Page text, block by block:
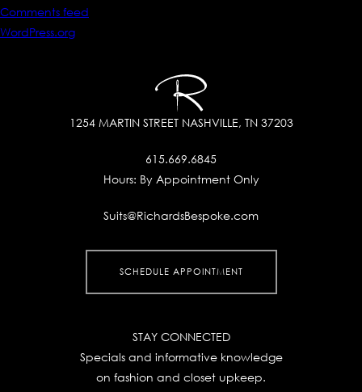
Comments feed
WordPress.org
1254 MARTIN STREET NASHVILLE, TN 37203
615.669.6845
Hours: By Appointment Only
Suits@RichardsBespoke.com
SCHEDULE APPOINTMENT
STAY CONNECTED
Specials and informative knowledge
on fashion and closet upkeep.